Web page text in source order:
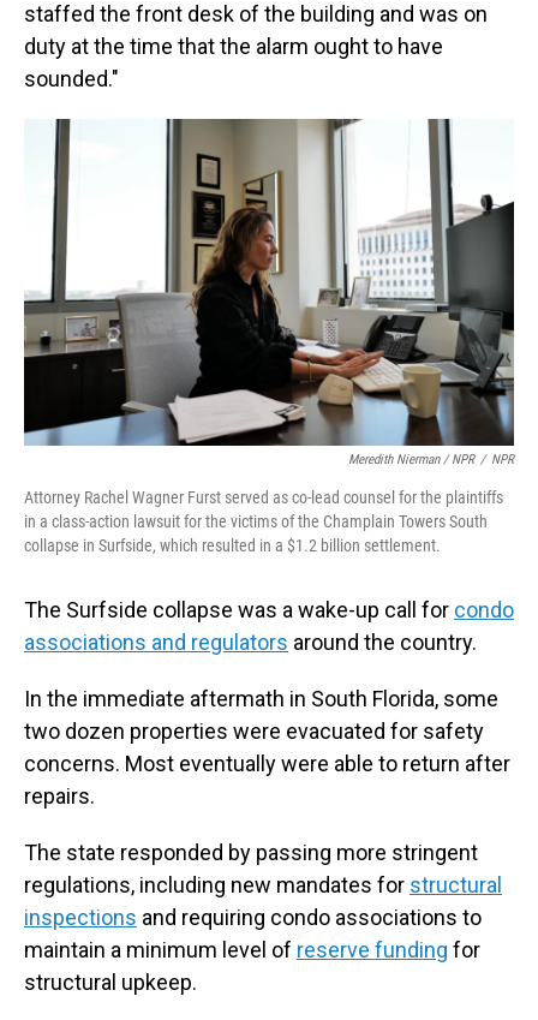
staffed the front desk of the building and was on
duty at the time that the alarm ought to have
sounded."
Meredith Nierman / NPR / NPR
Attorney Rachel Wagner Furst served as co-lead counsel for the plaintiffs
in a class-action lawsuit for the victims of the Champlain Towers South
collapse in Surfside, which resulted in a $1.2 billion settlement.
The Surfside collapse was a wake-up call for condo
associations and regulators around the country.
In the immediate aftermath in South Florida, some
two dozen properties were evacuated for safety
concerns. Most eventually were able to return after
repairs.
The state responded by passing more stringent
regulations, including new mandates for structural
inspections and requiring condo associations to
maintain a minimum level of reserve funding for
structural upkeep.